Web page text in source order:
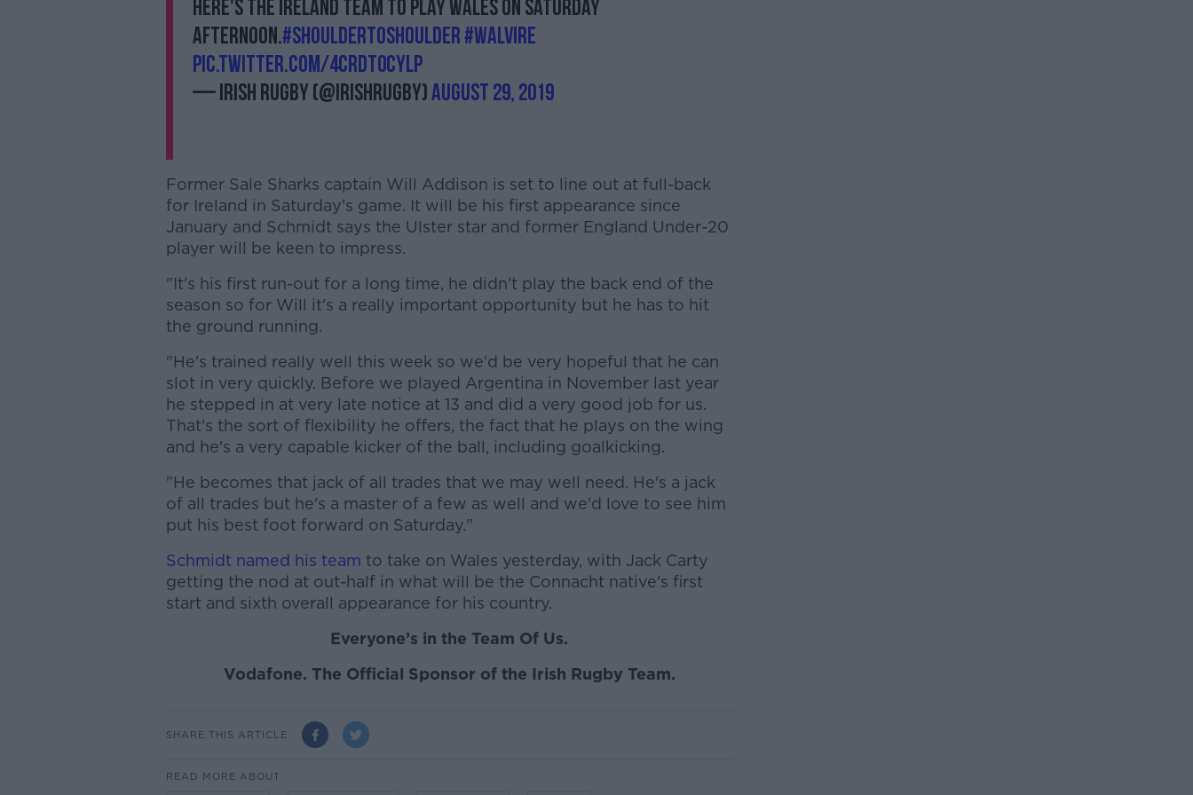
Here's the Ireland team to play Wales on Saturday
afternoon.#ShoulderToShoulder#WALvIRE
pic.twitter.com/4cRDt0cYLp
— Irish Rugby (@IrishRugby)August 29, 2019
Former Sale Sharks captain Will Addison is set to line out at full-back
for Ireland in Saturday's game. It will be his first appearance since
January and Schmidt says the Ulster star and former England Under-20
player will be keen to impress.
"It's his first run-out for a long time, he didn't play the back end of the
season so for Will it's a really important opportunity but he has to hit
the ground running.
"He's trained really well this week so we'd be very hopeful that he can
slot in very quickly. Before we played Argentina in November last year
he stepped in at very late notice at 13 and did a very good job for us.
That's the sort of flexibility he offers, the fact that he plays on the wing
and he's a very capable kicker of the ball, including goalkicking.
"He becomes that jack of all trades that we may well need. He's a jack
of all trades but he's a master of a few as well and we'd love to see him
put his best foot forward on Saturday."
Schmidt named his team to take on Wales yesterday, with Jack Carty
getting the nod at out-half in what will be the Connacht native's first
start and sixth overall appearance for his country.
Everyone’s in the Team Of Us.
Vodafone. The Official Sponsor of the Irish Rugby Team.
SHARE THIS ARTICLE
READ MORE ABOUT